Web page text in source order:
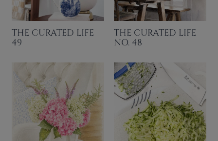
THE CURATED LIFE
49
THE CURATED LIFE
NO. 48